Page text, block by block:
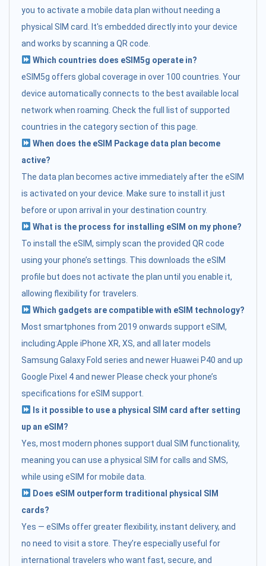
you to activate a mobile data plan without needing a
physical SIM card. It's embedded directly into your device
and works by scanning a QR code.
Which countries does eSIM5g operate in?
eSIM5g offers global coverage in over 100 countries. Your
device automatically connects to the best available local
network when roaming. Check the full list of supported
countries in the category section of this page.
When does the eSIM Package data plan become
active?
The data plan becomes active immediately after the eSIM
is activated on your device. Make sure to install it just
before or upon arrival in your destination country.
What is the process for installing eSIM on my phone?
To install the eSIM, simply scan the provided QR code
using your phone’s settings. This downloads the eSIM
profile but does not activate the plan until you enable it,
allowing flexibility for travelers.
Which gadgets are compatible with eSIM technology?
Most smartphones from 2019 onwards support eSIM,
including:Apple iPhone XR, XS, and all later models
Samsung Galaxy Fold series and newer Huawei P40 and up
Google Pixel 4 and newer Please check your phone’s
specifications for eSIM support.
Is it possible to use a physical SIM card after setting
up an eSIM?
Yes, most modern phones support dual SIM functionality,
meaning you can use a physical SIM for calls and SMS,
while using eSIM for mobile data.
Does eSIM outperform traditional physical SIM
cards?
Yes — eSIMs offer greater flexibility, instant delivery, and
no need to visit a store. They’re especially useful for
international travelers who want fast, secure, and